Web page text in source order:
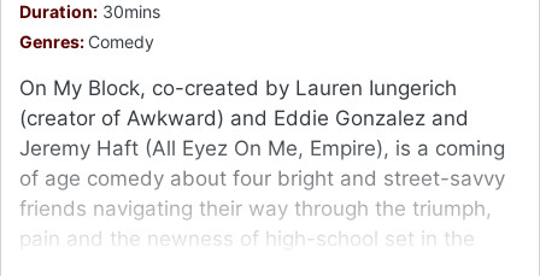
Duration: 30mins
Genres: Comedy
On My Block, co-created by Lauren Iungerich
(creator of Awkward) and Eddie Gonzalez and
Jeremy Haft (All Eyez On Me, Empire), is a coming
of age comedy about four bright and street-savvy
friends navigating their way through the triumph,
pain and the newness of high-school set in the